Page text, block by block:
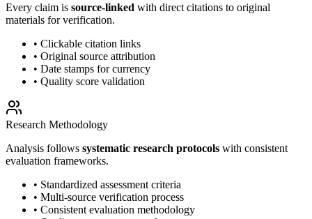
Every claim is source-linked with direct citations to original
materials for verification.
• Clickable citation links
• Original source attribution
• Date stamps for currency
• Quality score validation
Research Methodology
Analysis follows systematic research protocols with consistent
evaluation frameworks.
• Standardized assessment criteria
• Multi-source verification process
• Consistent evaluation methodology